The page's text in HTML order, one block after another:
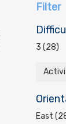
Filter
3 (28)
East